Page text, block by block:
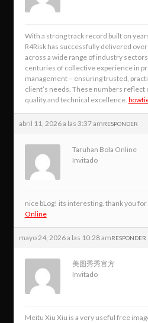
With a strong track record built on
R4Risk has successfully delivered
across a wide range of industry
centuries of collective experience in
management – ensuring trusted,
client’s needs. These numbers
quality and technical excellence.
abril 11, 2026 a las 3:37 amRESPONDER
Taruhan Bola Online
Invitado
nice bLog! its interesting. thank you
Online
mayo 24, 2026 a las 10:28 amRESPONDER
美图秀秀官方
Invitado
Meitu Xiu Xiu is a very useful free